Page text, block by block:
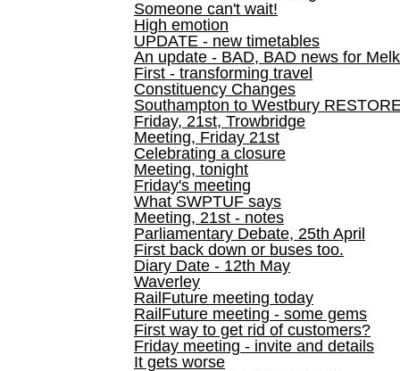
Someone can't wait!
High emotion
UPDATE - new timetables
An update - BAD, BAD news for
First - transforming travel
Constituency Changes
Southampton to Westbury
Friday, 21st, Trowbridge
Meeting, Friday 21st
Celebrating a closure
Meeting, tonight
Friday's meeting
What SWPTUF says
Meeting, 21st - notes
Parliamentary Debate, 25th April
First back down or buses too.
Diary Date - 12th May
Waverley
RailFuture meeting today
RailFuture meeting - some gems
First way to get rid of customers?
Friday meeting - invite and details
It gets worse